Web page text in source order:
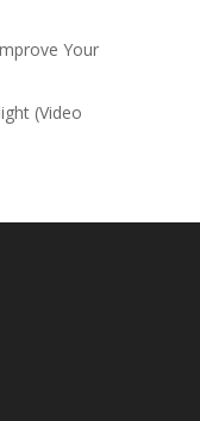
Your
(Video